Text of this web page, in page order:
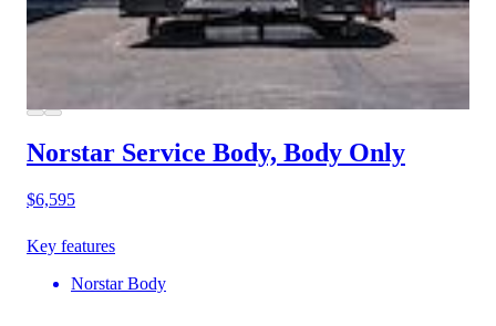
Norstar Service Body, Body Only
$6,595
Key features
Norstar Body